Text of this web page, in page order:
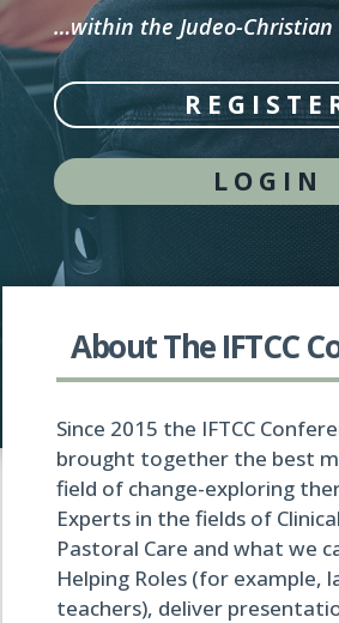
…within the Judeo-Christian
LOGIN
About The IFTCC
Since 2015 the IFTCC
brought together the best
field of change-exploring
Experts in the fields of
Pastoral Care and what we
Helping Roles (for example,
teachers), deliver